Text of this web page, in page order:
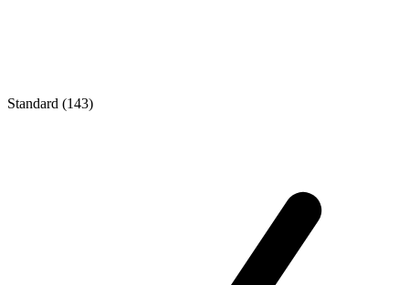
Standard (143)